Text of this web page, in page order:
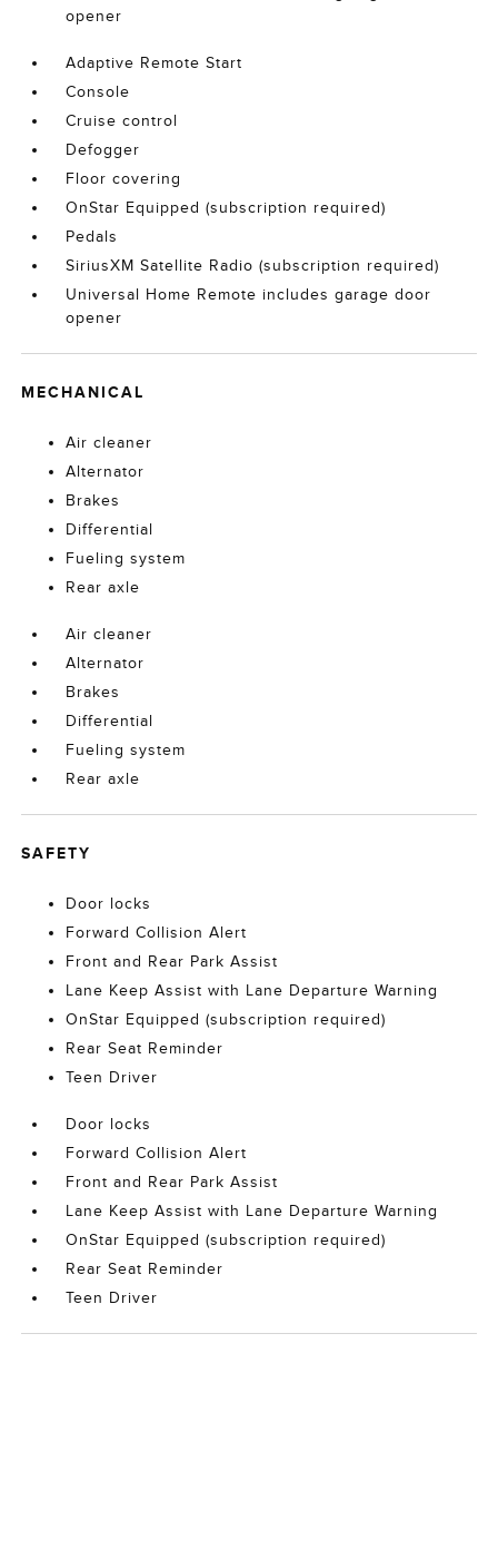
opener
Adaptive Remote Start
Console
Cruise control
Defogger
Floor covering
OnStar Equipped (subscription required)
Pedals
SiriusXM Satellite Radio (subscription required)
Universal Home Remote includes garage door
opener
MECHANICAL
Air cleaner
Alternator
Brakes
Differential
Fueling system
Rear axle
Air cleaner
Alternator
Brakes
Differential
Fueling system
Rear axle
SAFETY
Door locks
Forward Collision Alert
Front and Rear Park Assist
Lane Keep Assist with Lane Departure Warning
OnStar Equipped (subscription required)
Rear Seat Reminder
Teen Driver
Door locks
Forward Collision Alert
Front and Rear Park Assist
Lane Keep Assist with Lane Departure Warning
OnStar Equipped (subscription required)
Rear Seat Reminder
Teen Driver